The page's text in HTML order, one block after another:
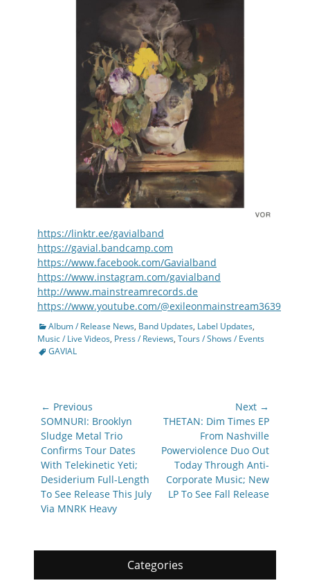
https://linktr.ee/gavialband
https://gavial.bandcamp.com
https://www.facebook.com/Gavialband
https://www.instagram.com/gavialband
http://www.mainstreamrecords.de
https://www.youtube.com/@exileonmainstream3639
Categories
Album / Release News, Band Updates, Label Updates,
Music / Live Videos, Press / Reviews, Tours / Shows / Events
GAVIAL
Post
navigation
← Previous
Previous
post:
SOMNURI: Brooklyn
Sludge Metal Trio
Confirms Tour Dates
With Telekinetic Yeti;
Desiderium Full-Length
To See Release This July
Via MNRK Heavy
Next →
Next
THETAN: Dim Times EP
From Nashville
Powerviolence Duo Out
Today Through Anti-
Corporate Music; New
LP To See Fall Release
Categories